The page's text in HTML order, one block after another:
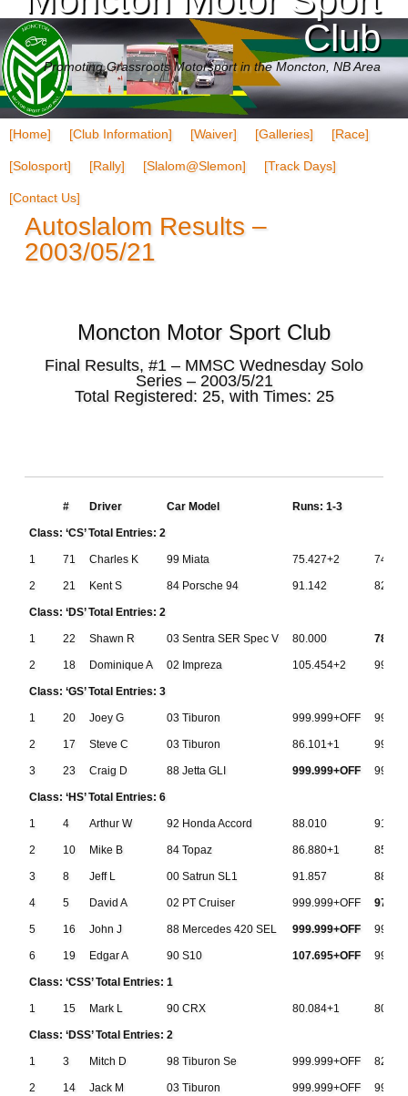
Club
Promoting Grassroots Motorsport in the Moncton, NB Area
[Home] [Club Information] [Waiver] [Galleries] [Race]
[Solosport] [Rally] [Slalom@Slemon] [Track Days]
[Contact Us]
Autoslalom Results –
2003/05/21
Moncton Motor Sport Club
Final Results, #1 – MMSC Wednesday Solo
Series – 2003/5/21
Total Registered: 25, with Times: 25
# Driver Car Model Runs: 1-3
Class: ‘CS’ Total Entries: 2
1 71 Charles K 99 Miata 75.427+2
2 21 Kent S 84 Porsche 94 91.142
Class: ‘DS’ Total Entries: 2
1 22 Shawn R 03 Sentra SER Spec V 80.000
2 18 Dominique A 02 Impreza 105.454+2
Class: ‘GS’ Total Entries: 3
1 20 Joey G 03 Tiburon 999.999+OFF
2 17 Steve C 03 Tiburon 86.101+1
3 23 Craig D 88 Jetta GLI 999.999+OFF
Class: ‘HS’ Total Entries: 6
1 4 Arthur W 92 Honda Accord 88.010
2 10 Mike B 84 Topaz 86.880+1 85.911
3 8 Jeff L 00 Satrun SL1 91.857
4 5 David A 02 PT Cruiser 999.999+OFF
5 16 John J 88 Mercedes 420 SEL 999.999+OFF
6 19 Edgar A 90 S10 107.695+OFF
Class: ‘CSS’ Total Entries: 1
1 15 Mark L 90 CRX 80.084+1
Class: ‘DSS’ Total Entries: 2
1 3 Mitch D 98 Tiburon Se 999.999+OFF
2 14 Jack M 03 Tiburon 999.999+OFF